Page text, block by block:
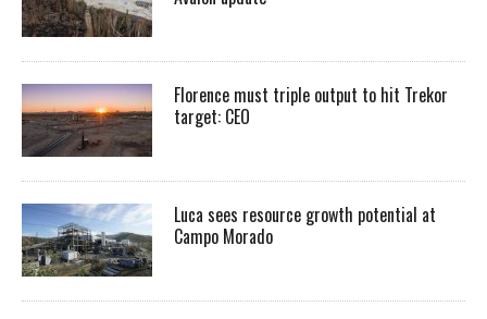
Florence must triple output to hit Trekor
target: CEO
Luca sees resource growth potential at
Campo Morado